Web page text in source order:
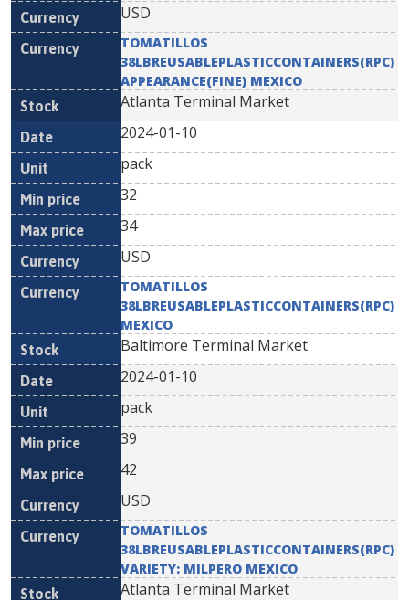
USD
TOMATILLOS
38LBREUSABLEPLASTICCONTAINERS(RPC)
APPEARANCE(FINE) MEXICO
Atlanta Terminal Market
2024-01-10
pack
32
34
USD
TOMATILLOS
38LBREUSABLEPLASTICCONTAINERS(RPC)
MEXICO
Baltimore Terminal Market
2024-01-10
pack
39
42
USD
TOMATILLOS
38LBREUSABLEPLASTICCONTAINERS(RPC)
VARIETY: MILPERO MEXICO
Atlanta Terminal Market